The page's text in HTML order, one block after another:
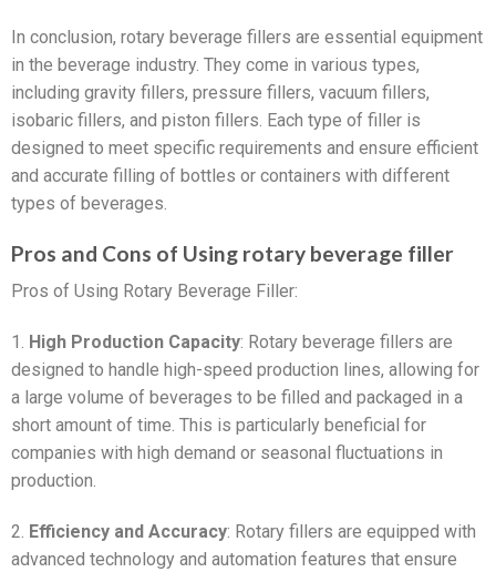
In conclusion, rotary beverage fillers are essential equipment
in the beverage industry. They come in various types,
including gravity fillers, pressure fillers, vacuum fillers,
isobaric fillers, and piston fillers. Each type of filler is
designed to meet specific requirements and ensure efficient
and accurate filling of bottles or containers with different
types of beverages.
Pros and Cons of Using rotary beverage filler
Pros of Using Rotary Beverage Filler:
1. High Production Capacity: Rotary beverage fillers are
designed to handle high-speed production lines, allowing for
a large volume of beverages to be filled and packaged in a
short amount of time. This is particularly beneficial for
companies with high demand or seasonal fluctuations in
production.
2. Efficiency and Accuracy: Rotary fillers are equipped with
advanced technology and automation features that ensure